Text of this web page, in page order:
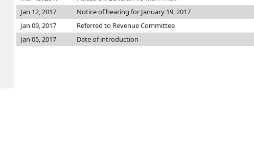
Jan 12, 2017
Notice of hearing for January 19, 2017
Jan 09, 2017
Referred to Revenue Committee
Jan 05, 2017
Date of introduction